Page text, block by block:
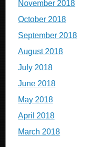
November 2018
October 2018
September 2018
August 2018
July 2018
June 2018
May 2018
April 2018
March 2018